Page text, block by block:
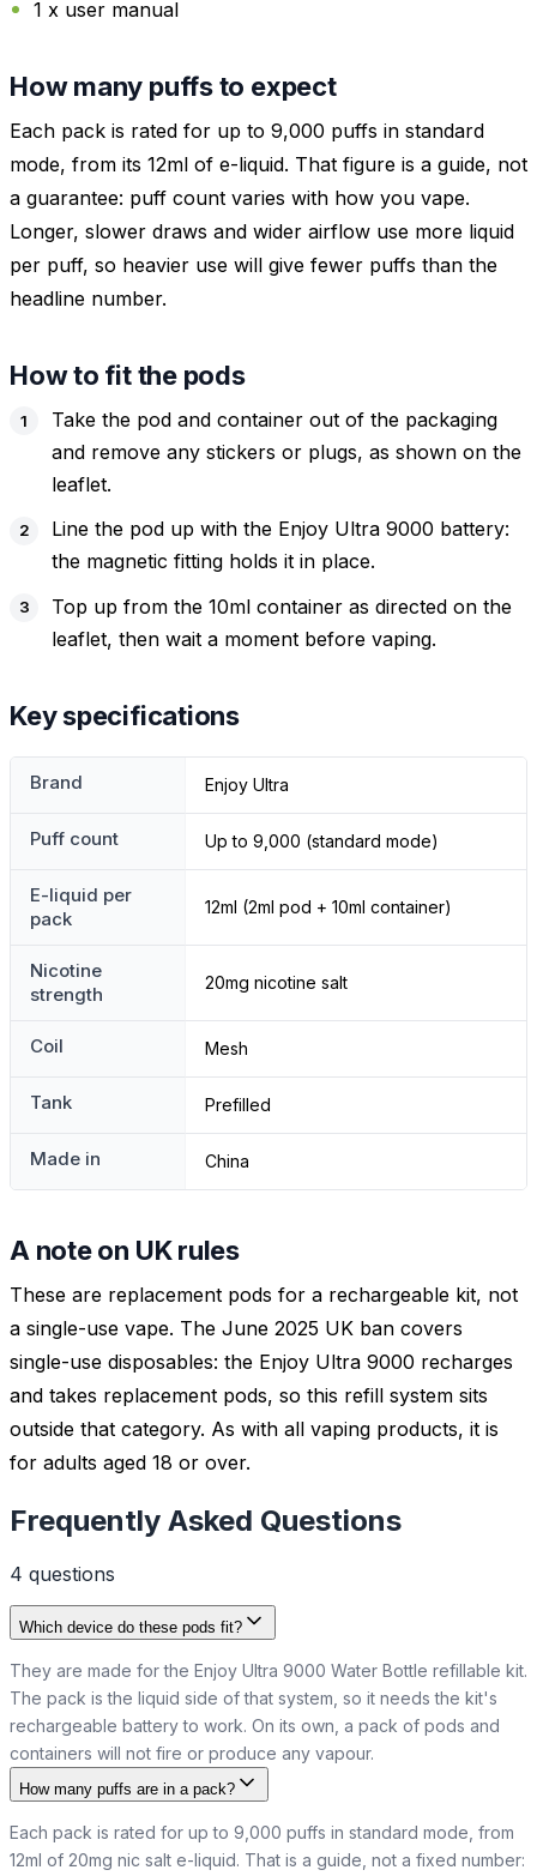
1 x user manual
How many puffs to expect
Each pack is rated for up to 9,000 puffs in standard
mode, from its 12ml of e-liquid. That figure is a guide, not
a guarantee: puff count varies with how you vape.
Longer, slower draws and wider airflow use more liquid
per puff, so heavier use will give fewer puffs than the
headline number.
How to fit the pods
Take the pod and container out of the packaging
and remove any stickers or plugs, as shown on the
leaflet.
Line the pod up with the Enjoy Ultra 9000 battery:
the magnetic fitting holds it in place.
Top up from the 10ml container as directed on the
leaflet, then wait a moment before vaping.
Key specifications
Brand Enjoy Ultra
Puff count Up to 9,000 (standard mode)
E-liquid per
pack
12ml (2ml pod + 10ml container)
Nicotine
strength
20mg nicotine salt
Coil Mesh
Tank Prefilled
Made in China
A note on UK rules
These are replacement pods for a rechargeable kit, not
a single-use vape. The June 2025 UK ban covers
single-use disposables: the Enjoy Ultra 9000 recharges
and takes replacement pods, so this refill system sits
outside that category. As with all vaping products, it is
for adults aged 18 or over.
Frequently Asked Questions
4 questions
Which device do these pods fit?
They are made for the Enjoy Ultra 9000 Water Bottle refillable kit.
The pack is the liquid side of that system, so it needs the kit's
rechargeable battery to work. On its own, a pack of pods and
containers will not fire or produce any vapour.
How many puffs are in a pack?
Each pack is rated for up to 9,000 puffs in standard mode, from
12ml of 20mg nic salt e-liquid. That is a guide, not a fixed number: